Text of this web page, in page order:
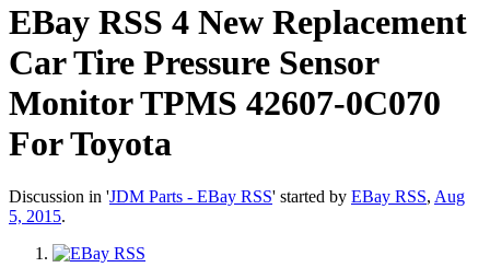
EBay RSS 4 New Replacement
Car Tire Pressure Sensor
Monitor TPMS 42607-0C070
For Toyota
Discussion in 'JDM Parts - EBay RSS' started by EBay RSS, Aug
5, 2015.